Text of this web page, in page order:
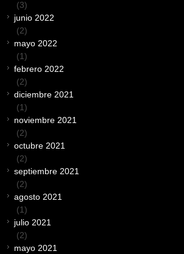
(3)
junio 2022
(2)
mayo 2022
(1)
febrero 2022
(2)
diciembre 2021
(1)
noviembre 2021
(2)
octubre 2021
(2)
septiembre 2021
(2)
agosto 2021
(1)
julio 2021
(2)
mayo 2021